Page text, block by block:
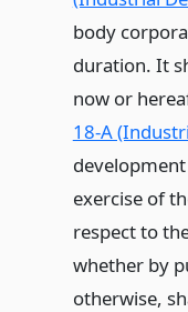
body
duration. It
now or
18-A
exercise of
respect to
whether by
otherwise,